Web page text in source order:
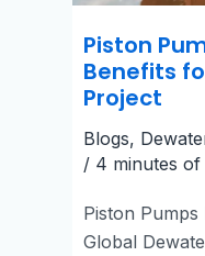
Piston
Benefits
Project
Blogs,
/ 4 minutes of
Piston
Global